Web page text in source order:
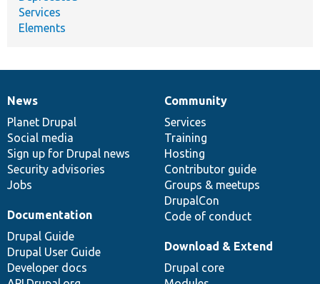
Services
Elements
News
items
News
Planet Drupal
Social media
Sign up for Drupal news
Security advisories
Jobs
Our
community
Community
Services
Training
Hosting
Contributor guide
Groups & meetups
DrupalCon
Code of conduct
Documentation
Documentation
Drupal Guide
Drupal User Guide
Developer docs
Drupal
code
base
Download & Extend
Drupal core
Governance
of
community